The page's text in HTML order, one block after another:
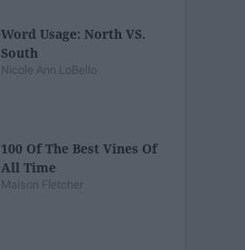
Word Usage: North VS.
South
Nicole Ann LoBello
100 Of The Best Vines Of
All Time
Maison Fletcher